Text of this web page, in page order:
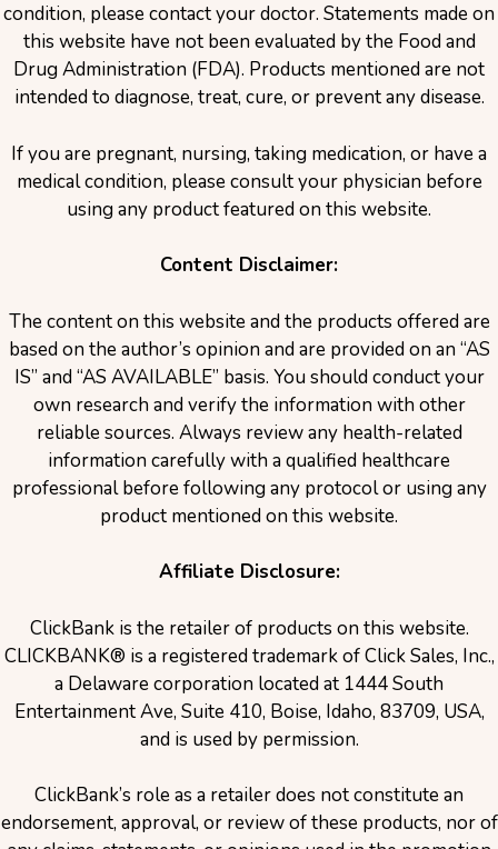
condition, please contact your doctor. Statements made on
this website have not been evaluated by the Food and
Drug Administration (FDA). Products mentioned are not
intended to diagnose, treat, cure, or prevent any disease.
If you are pregnant, nursing, taking medication, or have a
medical condition, please consult your physician before
using any product featured on this website.
Content Disclaimer:
The content on this website and the products offered are
based on the author’s opinion and are provided on an “AS
IS” and “AS AVAILABLE” basis. You should conduct your
own research and verify the information with other
reliable sources. Always review any health-related
information carefully with a qualified healthcare
professional before following any protocol or using any
product mentioned on this website.
Affiliate Disclosure:
ClickBank is the retailer of products on this website.
CLICKBANK® is a registered trademark of Click Sales, Inc.,
a Delaware corporation located at 1444 South
Entertainment Ave, Suite 410, Boise, Idaho, 83709, USA,
and is used by permission.
ClickBank’s role as a retailer does not constitute an
endorsement, approval, or review of these products, nor of